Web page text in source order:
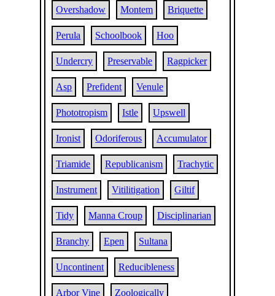
Overshadow Montem Briquette
Perula Schoolbook Hoo
Undercry Preservable Ragpicker
Asp Prefident Venule
Phototropism Istle Upswell
Ironist Odoriferous Accumulator
Triamide Republicanism Trachytic
Instrument Vitilitigation Giltif
Tidy Manna Croup Disciplinarian
Branchy Epen Sultana
Uncontinent Reducibleness
Arbor Vine Zoologically